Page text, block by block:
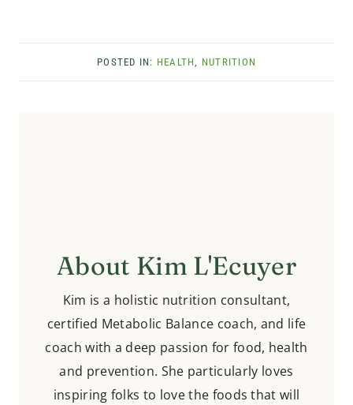
POSTED IN: HEALTH NUTRITION
About Kim L'Ecuyer
Kim is a holistic nutrition consultant,
certified Metabolic Balance coach, and life
coach with a deep passion for food, health
and prevention. She particularly loves
inspiring folks to love the foods that will